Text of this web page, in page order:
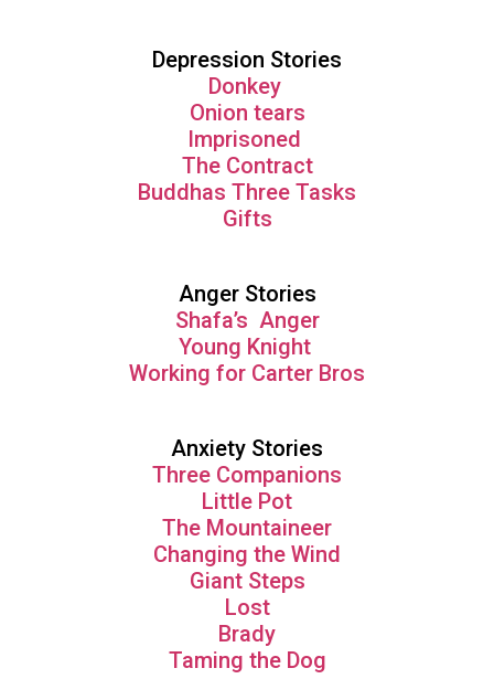
Depression Stories
Donkey
Onion tears
Imprisoned
The Contract
Buddhas Three Tasks
Gifts
Anger Stories
Shafa’s Anger
Young Knight
Working for Carter Bros
Anxiety Stories
Three Companions
Little Pot
The Mountaineer
Changing the Wind
Giant Steps
Lost
Brady
Taming the Dog